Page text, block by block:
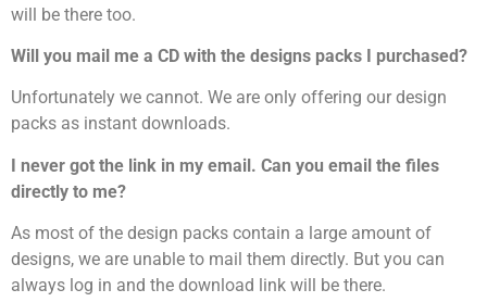
will be there too.
Will you mail me a CD with the designs packs I purchased?
Unfortunately we cannot. We are only offering our design
packs as instant downloads.
I never got the link in my email. Can you email the files
directly to me?
As most of the design packs contain a large amount of
designs, we are unable to mail them directly. But you can
always log in and the download link will be there.